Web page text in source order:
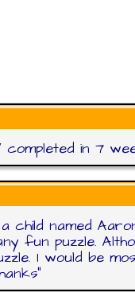
completed in 7
a child named
fun puzzle.
I would be
"